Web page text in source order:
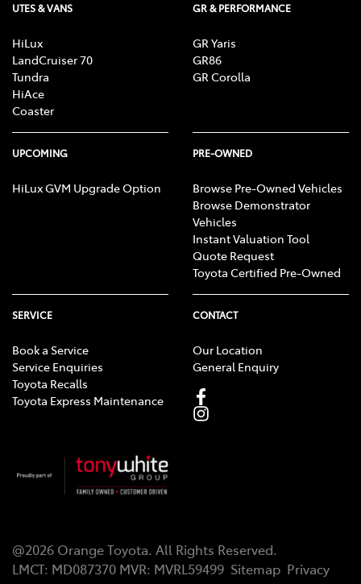
UTES & VANS
HiLux
LandCruiser 70
Tundra
HiAce
Coaster
GR & PERFORMANCE
GR Yaris
GR86
GR Corolla
UPCOMING
HiLux GVM Upgrade Option
PRE-OWNED
Browse Pre-Owned Vehicles
Browse Demonstrator
Vehicles
Instant Valuation Tool
Quote Request
Toyota Certified Pre-Owned
SERVICE
Book a Service
Service Enquiries
Toyota Recalls
Toyota Express Maintenance
CONTACT
Our Location
General Enquiry
@2026 Orange Toyota. All Rights Reserved.
LMCT: MD087370 MVR: MVRL59499 Sitemap Privacy